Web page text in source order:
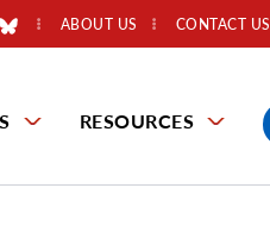
ABOUT US CONTACT US
RESOURCES